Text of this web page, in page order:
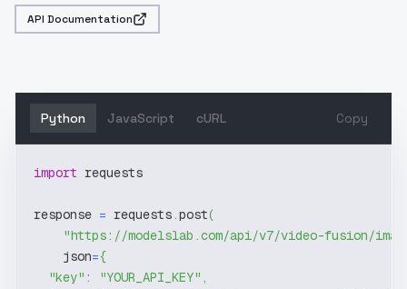
API Documentation
Python JavaScript cURL Copy
import requests
response = requests.post(
"https://modelslab.com/api/v7/video-fusion/
    json
={
"key" : "YOUR_API_KEY" ,